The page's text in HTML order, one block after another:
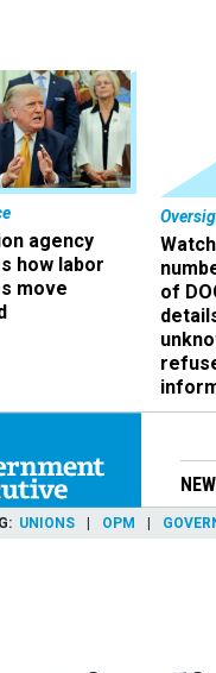
agency
how labor
move
of
UNIONS OPM